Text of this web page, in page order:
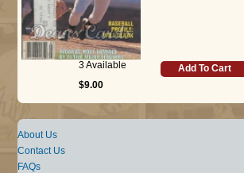
3 Available
$9.00
Add To Cart
About Us
Contact Us
FAQs